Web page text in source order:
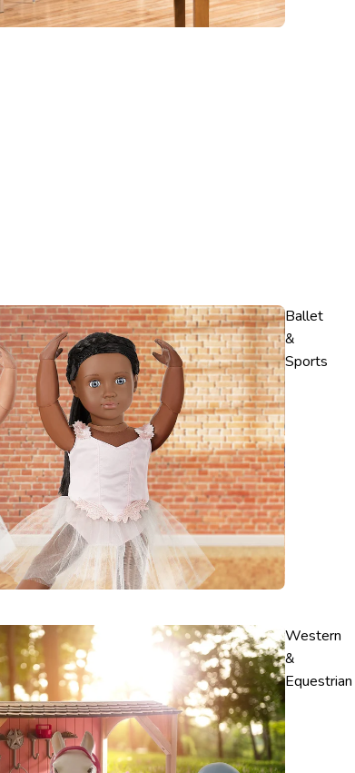
Ballet
&
Sports
Western
&
Equestrian